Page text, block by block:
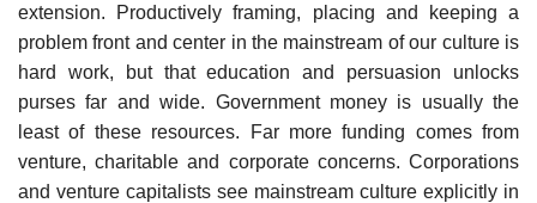
extension. Productively framing, placing and keeping a
problem front and center in the mainstream of our culture is
hard work, but that education and persuasion unlocks
purses far and wide. Government money is usually the
least of these resources. Far more funding comes from
venture, charitable and corporate concerns. Corporations
and venture capitalists see mainstream culture explicitly in